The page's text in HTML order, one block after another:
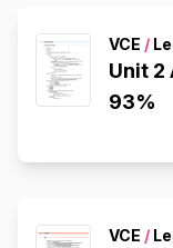
VCE /
Unit 2
93%
VCE /